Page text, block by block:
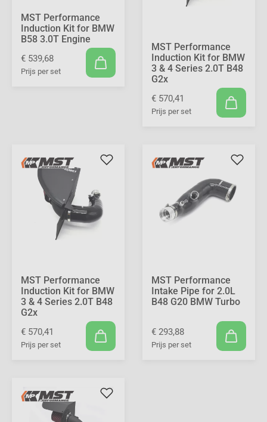
MST Performance
Induction Kit for BMW
B58 3.0T Engine
€ 539,68
Prijs per set
MST Performance
Induction Kit for BMW
3 & 4 Series 2.0T B48
G2x
€ 570,41
Prijs per set
MST Performance
Induction Kit for BMW
3 & 4 Series 2.0T B48
G2x
€ 570,41
Prijs per set
MST Performance
Intake Pipe for 2.0L
B48 G20 BMW Turbo
€ 293,88
Prijs per set